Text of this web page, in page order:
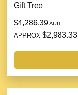
Gift Tree
$4,286.39AUD
APPROX $2,983.33